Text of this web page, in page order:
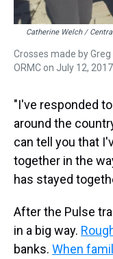
Catherine Welch /
Crosses made by
ORMC on July 12, 2017.
"I've responded
around the
can tell you that
together in the
has stayed
After the Pulse
in a big way.
banks. When